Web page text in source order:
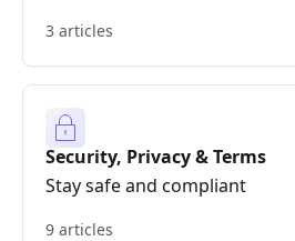
3 articles
Security, Privacy & Terms
Stay safe and compliant
9 articles